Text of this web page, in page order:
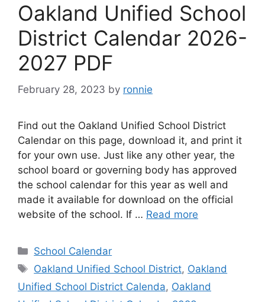
Oakland Unified School
District Calendar 2026-
2027 PDF
February 28, 2023 by ronnie
Find out the Oakland Unified School District
Calendar on this page, download it, and print it
for your own use. Just like any other year, the
school board or governing body has approved
the school calendar for this year as well and
made it available for download on the official
website of the school. If … Read more
Categories
School Calendar
Tags
Oakland Unified School District, Oakland
Unified School District Calenda, Oakland